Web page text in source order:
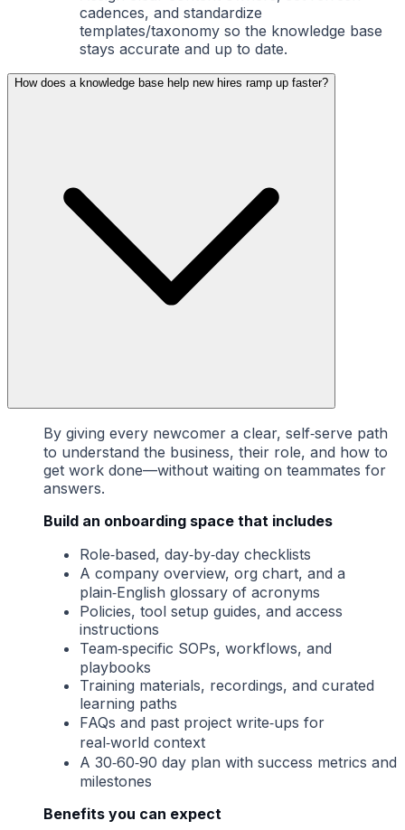
cadences, and standardize
templates/taxonomy so the knowledge base
stays accurate and up to date.
How does a knowledge base help new hires ramp up faster?
By giving every newcomer a clear, self‑serve path
to understand the business, their role, and how to
get work done—without waiting on teammates for
answers.
Build an onboarding space that includes
Role‑based, day‑by‑day checklists
A company overview, org chart, and a
plain‑English glossary of acronyms
Policies, tool setup guides, and access
instructions
Team‑specific SOPs, workflows, and
playbooks
Training materials, recordings, and curated
learning paths
FAQs and past project write‑ups for
real‑world context
A 30‑60‑90 day plan with success metrics and
milestones
Benefits you can expect